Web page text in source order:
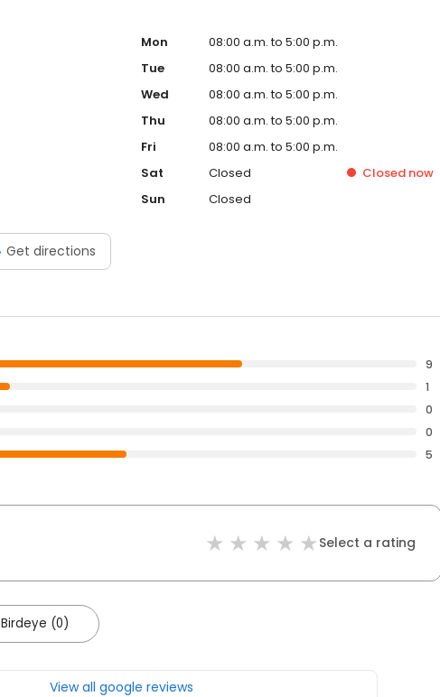
Get directions
Mon
08:00 a.m. to 5:00 p.m.
Tue
08:00 a.m. to 5:00 p.m.
Wed
08:00 a.m. to 5:00 p.m.
Thu
08:00 a.m. to 5:00 p.m.
Fri
08:00 a.m. to 5:00 p.m.
Sat
Closed Closed now
Sun
Closed
9
1
0
0
5
Select a rating
Birdeye (0)
View all google reviews